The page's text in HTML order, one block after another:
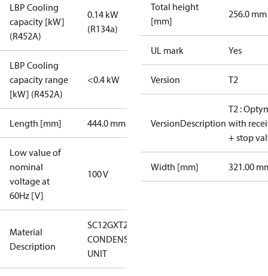
LBP Cooling
capacity [kW]
(R452A)
0.14 kW
(R134a)
LBP Cooling
capacity range
[kW] (R452A)
<0.4 kW
Length [mm] 444.0 mm
Low value of
nominal
voltage at
60Hz [V]
100 V
Material
Description
SC12GXT2
CONDENS.
UNIT
Total height
[mm]
256.0 mm
UL mark Yes
Version T2
VersionDescription
T2 :
with
+ stop
Width [mm] 321.00